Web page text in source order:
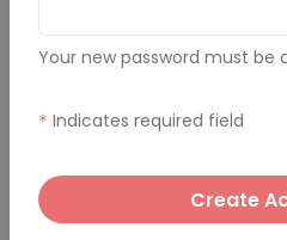
More
Your new password must be
* Indicates required field
Create